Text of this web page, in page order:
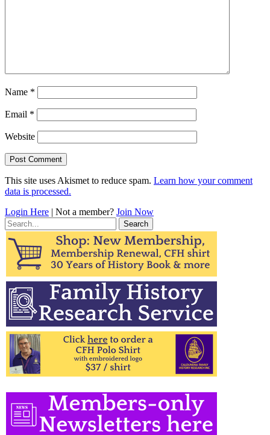
Name *
Email *
Website
This site uses Akismet to reduce spam. Learn how your comment
data is processed.
Login Here | Not a member? Join Now
Search
for: